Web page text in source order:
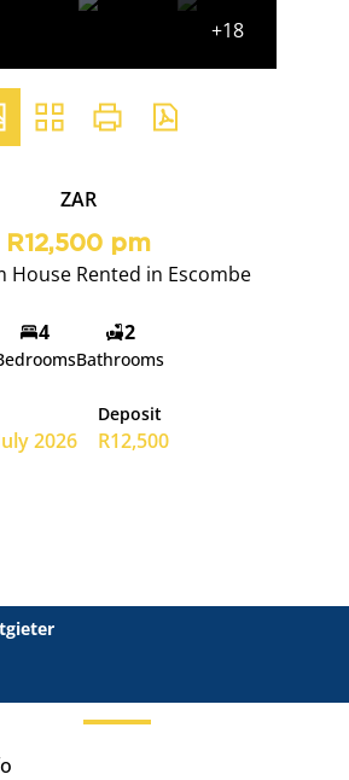
+18
ZAR
R12,500 pm
House Rented in Escombe
4 2
Bathrooms
2026
Deposit
R12,500